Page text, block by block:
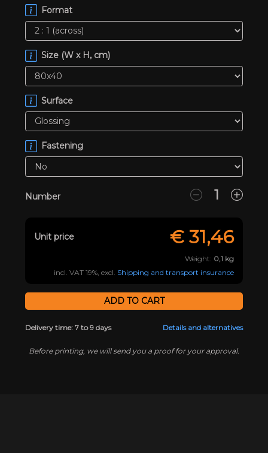
Format
Size (W x H, cm)
Surface
Fastening
Number
Unit price € 31,46
Weight: 0,1 kg
incl. VAT 19%, excl. Shipping and transport insurance
Delivery time: 7 to 9 days Details and alternatives
Before printing, we will send you a proof for your approval.